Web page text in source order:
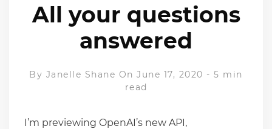
All your questions
answered
By Janelle Shane On June 17, 2020 -5 min
read
I’m previewing OpenAI’s new API,